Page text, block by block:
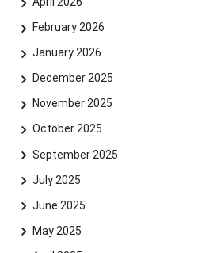
February 2026
January 2026
December 2025
November 2025
October 2025
September 2025
July 2025
June 2025
May 2025